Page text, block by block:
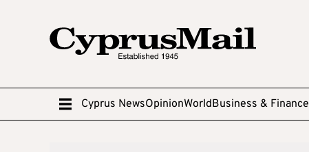
Cyprus NewsOpinionWorldBusiness & Finance